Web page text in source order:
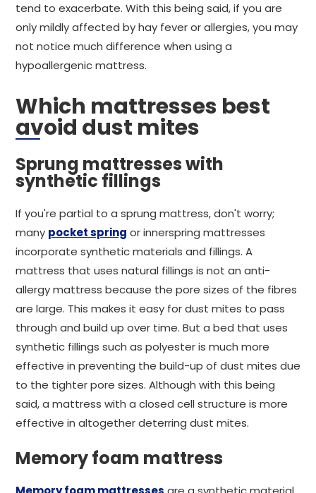
tend to exacerbate. With this being said, if you are
only mildly affected by hay fever or allergies, you may
not notice much difference when using a
hypoallergenic mattress.
Which mattresses best
avoid dust mites
Sprung mattresses with
synthetic fillings
If you're partial to a sprung mattress, don't worry;
many pocket spring or innerspring mattresses
incorporate synthetic materials and fillings. A
mattress that uses natural fillings is not an anti-
allergy mattress because the pore sizes of the fibres
are large. This makes it easy for dust mites to pass
through and build up over time. But a bed that uses
synthetic fillings such as polyester is much more
effective in preventing the build-up of dust mites due
to the tighter pore sizes. Although with this being
said, a mattress with a closed cell structure is more
effective in altogether deterring dust mites.
Memory foam mattress